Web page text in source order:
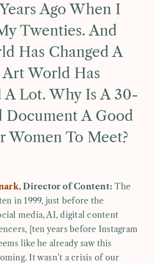
Ago When I
Twenties. And
Has Changed A
World Has
A Lot. Why Is A 30-
Document A Good
Women To Meet?
, Director of Content: The
in 1999, just before the
media, AI, digital content
[ten years before Instagram
like he already saw this
It wasn’t a crisis of our